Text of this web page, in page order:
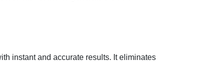
instant and accurate results. It eliminates